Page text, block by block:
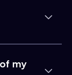
my